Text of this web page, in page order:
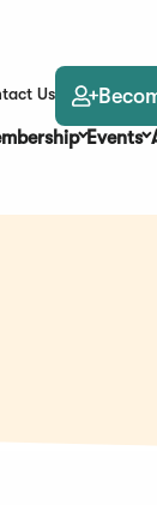
Us
Events